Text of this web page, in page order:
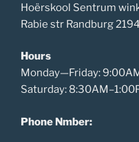
Hoërskool Sentrum
Rabie str Randburg 2194
Hours
Monday—Friday:
Saturday:
Phone Nmber: